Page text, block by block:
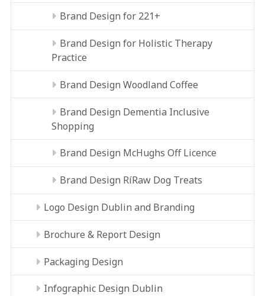
Brand Design for 221+
Brand Design for Holistic Therapy
Practice
Brand Design Woodland Coffee
Brand Design Dementia Inclusive
Shopping
Brand Design McHughs Off Licence
Brand Design RíRaw Dog Treats
Logo Design Dublin and Branding
Brochure & Report Design
Packaging Design
Infographic Design Dublin